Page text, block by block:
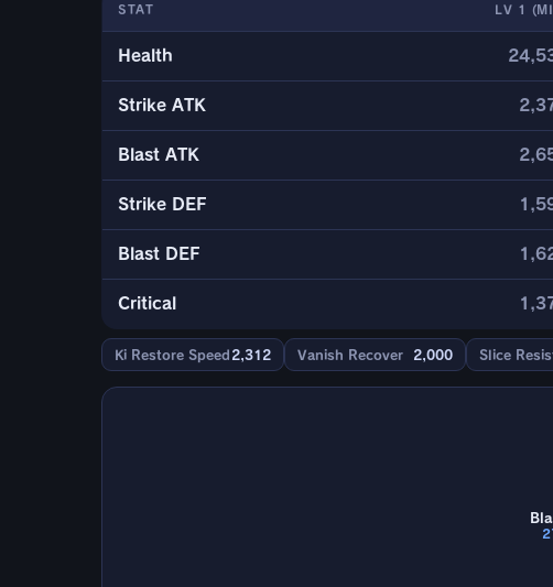
STAT LV 1
Health
Strike ATK
Blast ATK
Strike DEF
Blast DEF
Critical
Ki Restore Speed 2,312 Vanish Recover 2,000 Slice